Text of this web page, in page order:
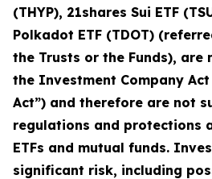
(THYP), 21shares Sui ETF
Polkadot ETF (TDOT)
the Trusts or the Funds), are
the Investment Company
Act”) and therefore are not
regulations and protections
ETFs and mutual funds.
significant risk, including